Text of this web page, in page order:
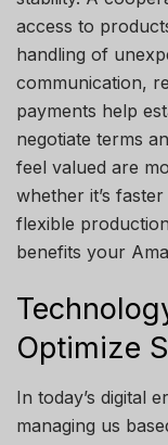
access to
handling of
communication,
payments help
negotiate terms
feel valued are
whether it’s
flexible
benefits your
Optimize
In today’s digital
managing us